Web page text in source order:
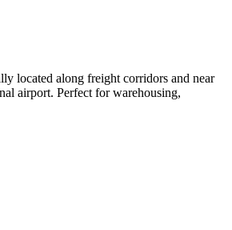
located along freight corridors and near
airport. Perfect for warehousing,